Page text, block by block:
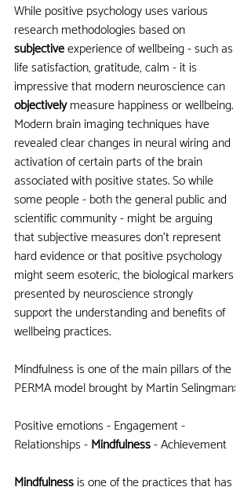
While positive psychology uses various
research methodologies based on
subjective experience of wellbeing - such as
life satisfaction, gratitude, calm - it is
impressive that modern neuroscience can
objectively measure happiness or wellbeing.
Modern brain imaging techniques have
revealed clear changes in neural wiring and
activation of certain parts of the brain
associated with positive states. So while
some people - both the general public and
scientific community - might be arguing
that subjective measures don’t represent
hard evidence or that positive psychology
might seem esoteric, the biological markers
presented by neuroscience strongly
support the understanding and benefits of
wellbeing practices.
Mindfulness is one of the main pillars of the
PERMA model brought by Martin Selingman:
Positive emotions - Engagement -
Relationships - Mindfulness - Achievement